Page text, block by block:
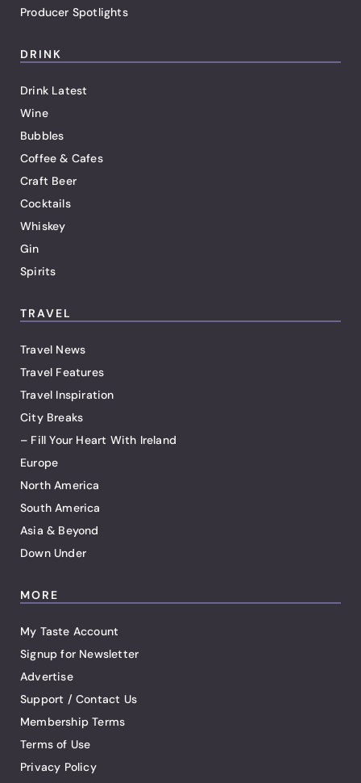
Producer Spotlights
DRINK
Drink Latest
Wine
Bubbles
Coffee & Cafes
Craft Beer
Cocktails
Whiskey
Gin
Spirits
TRAVEL
Travel News
Travel Features
Travel Inspiration
City Breaks
– Fill Your Heart With Ireland
Europe
North America
South America
Asia & Beyond
Down Under
MORE
My Taste Account
Signup for Newsletter
Advertise
Support / Contact Us
Membership Terms
Terms of Use
Privacy Policy